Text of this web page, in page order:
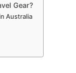
Gear?
Australia